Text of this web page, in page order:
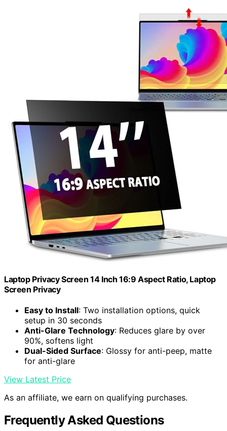
Laptop Privacy Screen 14 Inch 16:9 Aspect Ratio, Laptop
Screen Privacy
Easy to Install: Two installation options, quick
setup in 30 seconds
Anti-Glare Technology: Reduces glare by over
90%, softens light
Dual-Sided Surface: Glossy for anti-peep, matte
for anti-glare
View Latest Price
As an affiliate, we earn on qualifying purchases.
Frequently Asked Questions